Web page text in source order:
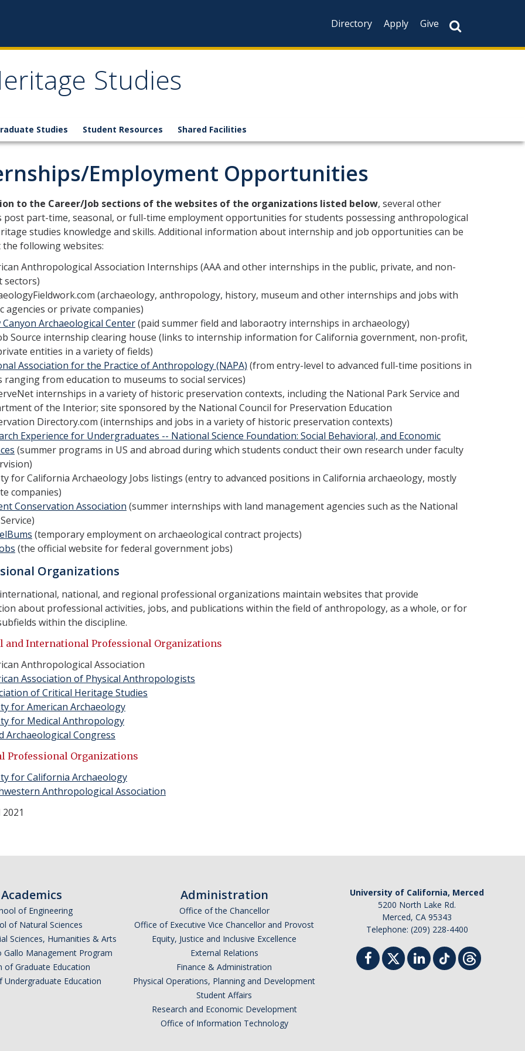
Directory Apply Give
CAPTCHA
Studies
Studies Student Resources Shared Facilities
Employment Opportunities
to the Career/Job sections of the websites of the organizations listed below, several other
post part-time, seasonal, or full-time employment opportunities for students possessing anthropological
studies knowledge and skills. Additional information about internship and job opportunities can be
following websites:
Anthropological Association Internships (AAA and other internships in the public, private, and non-
sectors)
(archaeology, anthropology, history, museum and other internships and jobs with
agencies or private companies)
Canyon Archaeological Center(paid summer field and laboraotry internships in archaeology)
Source internship clearing house (links to internship information for California government, non-profit,
entities in a variety of fields)
Association for the Practice of Anthropology (NAPA) (from entry-level to advanced full-time positions in
ranging from education to museums to social services)
internships in a variety of historic preservation contexts, including the National Park Service and
of the Interior; site sponsored by the National Council for Preservation Education
Directory.com (internships and jobs in a variety of historic preservation contexts)
Experience for Undergraduates -- National Science Foundation: Social Behavioral, and Economic
(summer programs in US and abroad during which students conduct their own research under faculty
for California Archaeology Jobs listings (entry to advanced positions in California archaeology, mostly
companies)
Conservation Association (summer internships with land management agencies such as the National
(temporary employment on archaeological contract projects)
(the official website for federal government jobs)
Organizations
national, and regional professional organizations maintain websites that provide
about professional activities, jobs, and publications within the field of anthropology, as a whole, or for
within the discipline.
and International Professional Organizations
Anthropological Association
Association of Physical Anthropologists
of Critical Heritage Studies
for American Archaeology
for Medical Anthropology
Archaeological Congress
Professional Organizations
for California Archaeology
Anthropological Association
Academics
of Engineering
of Natural Sciences
Sciences, Humanities & Arts
Gallo Management Program
of Graduate Education
Undergraduate Education
Administration
Office of the Chancellor
Office of Executive Vice Chancellor and Provost
Equity, Justice and Inclusive Excellence
External Relations
Finance & Administration
Physical Operations, Planning and Development
Student Affairs
Research and Economic Development
Office of Information Technology
University of California, Merced
5200 North Lake Rd.
Merced, CA 95343
Telephone: (209) 228-4400